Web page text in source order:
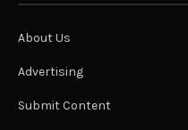
About Us
Advertising
Submit Content